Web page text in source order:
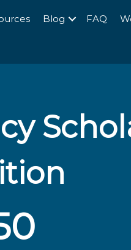
Blog FAQ